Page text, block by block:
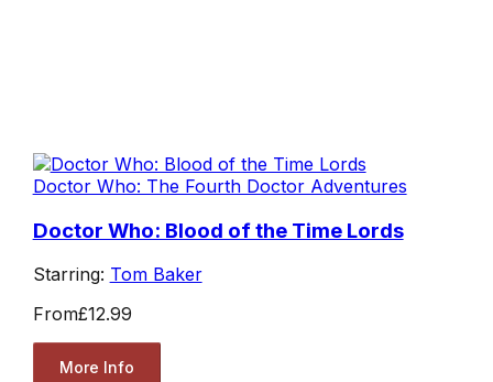
Doctor Who: The Fourth Doctor Adventures
Doctor Who: Blood of the Time Lords
Starring: Tom Baker
From£12.99
More Info